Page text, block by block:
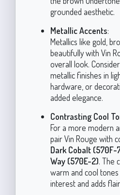
grounded aesthetic.
Metallic Accents:
Metallics like gold,
beautifully with Vin
overall look.
metallic finishes in
hardware, or
added elegance.
Contrasting Cool
For a more modern
pair Vin Rouge with
Dark Cobalt (570F-
Way (570E-2). The
warm and cool
interest and adds